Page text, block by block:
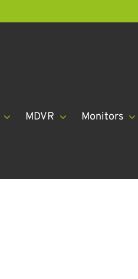
MDVR Monitors